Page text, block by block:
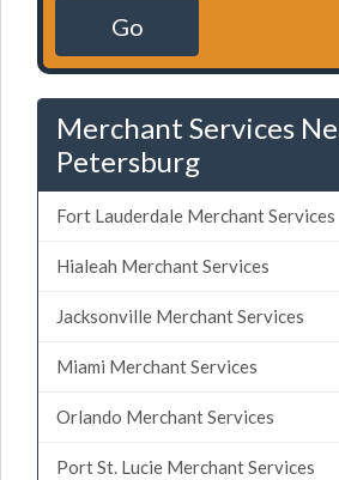
Go
Merchant Services
Petersburg
Fort Lauderdale Merchant Services
Hialeah Merchant Services
Jacksonville Merchant Services
Miami Merchant Services
Orlando Merchant Services
Port St. Lucie Merchant Services